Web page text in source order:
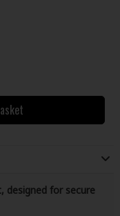
designed for secure